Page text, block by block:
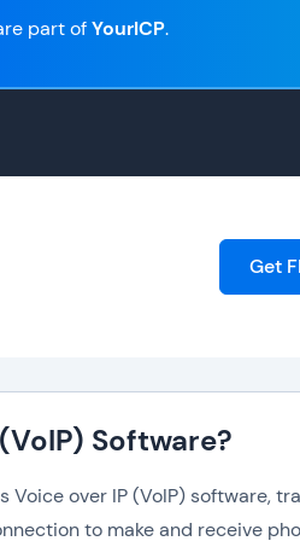
part ofYourICP.
Get
Software?
Voice over IP (VoIP) software,
to make and receive